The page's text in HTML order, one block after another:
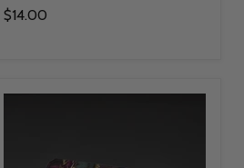
$14.00